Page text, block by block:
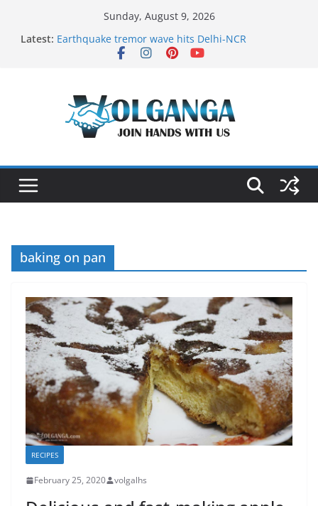
Sunday, August 9, 2026
Latest: Earthquake tremor wave hits Delhi-NCR
On the Dark Side of Freelance
Delicious multilayered mango cake on pan (recipe)
baking on pan
RECIPES
February 25, 2020 volgalhs